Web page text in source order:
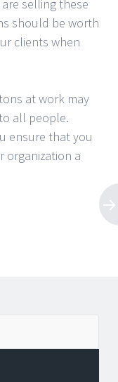
selling these
should be worth
clients when
at work may
all people.
ensure that you
organization a